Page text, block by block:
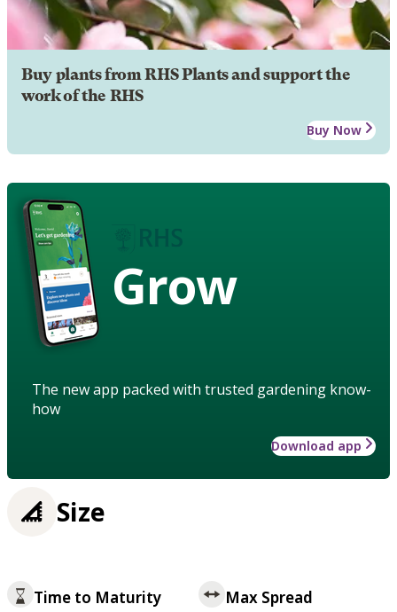
Buy plants from RHS Plants and support the
work of the RHS
Buy Now
Grow
The new app packed with trusted gardening know-
how
Download app
Size
Time to Maturity Max Spread